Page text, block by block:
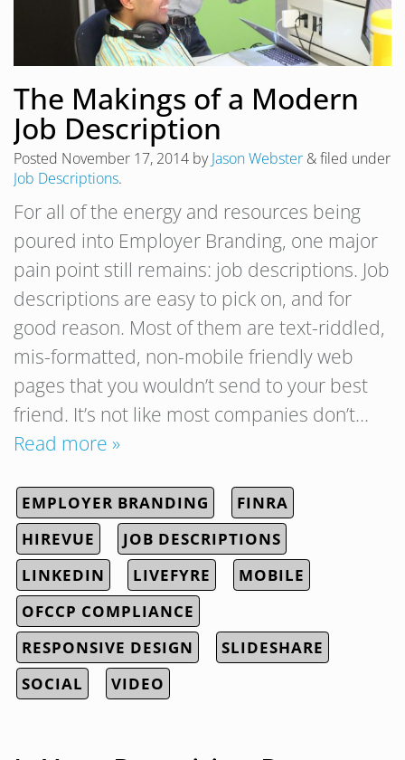
The Makings of a Modern
Job Description
Posted November 17, 2014 byJason Webster &filed under
Job Descriptions.
For all of the energy and resources being
poured into Employer Branding, one major
pain point still remains: job descriptions. Job
descriptions are easy to pick on, and for
good reason. Most of them are text-riddled,
mis-formatted, non-mobile friendly web
pages that you wouldn’t send to your best
friend. It’s not like most companies don’t…
Read more »
EMPLOYER BRANDING
FINRA
HIREVUE
JOB DESCRIPTIONS
LINKEDIN
LIVEFYRE
MOBILE
OFCCP COMPLIANCE
RESPONSIVE DESIGN
SLIDESHARE
SOCIAL
VIDEO